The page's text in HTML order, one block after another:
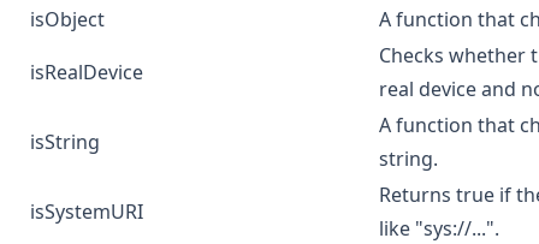
isObject
A function that
isRealDevice
Checks whether
real device and
isString
A function that
string.
isSystemURI
Returns true if
like "sys://...".